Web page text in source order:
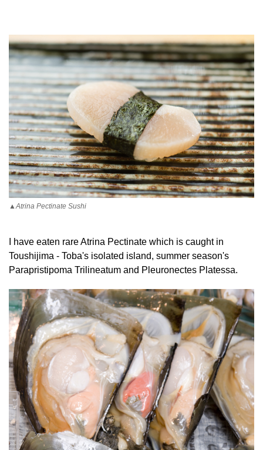
▲Atrina Pectinate Sushi
I have eaten rare Atrina Pectinate which is caught in
Toushijima - Toba's isolated island, summer season's
Parapristipoma Trilineatum and Pleuronectes Platessa.